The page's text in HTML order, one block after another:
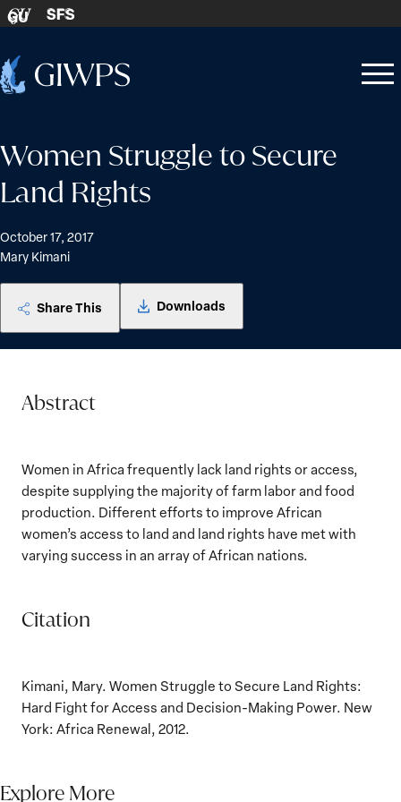
Skip to content
GU SFS
Home
Open
Close
Women Struggle to Secure
Land Rights
October 17, 2017
Mary Kimani
Share This Downloads
Abstract
Women in Africa frequently lack land rights or access,
despite supplying the majority of farm labor and food
production. Different efforts to improve African
women’s access to land and land rights have met with
varying success in an array of African nations.
Citation
Kimani, Mary. Women Struggle to Secure Land Rights:
Hard Fight for Access and Decision-Making Power. New
York: Africa Renewal, 2012.
Explore More